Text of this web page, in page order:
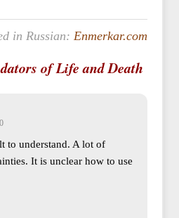
in Russian:Enmerkar.com
of Life and Death
to understand. A lot of
It is unclear how to use